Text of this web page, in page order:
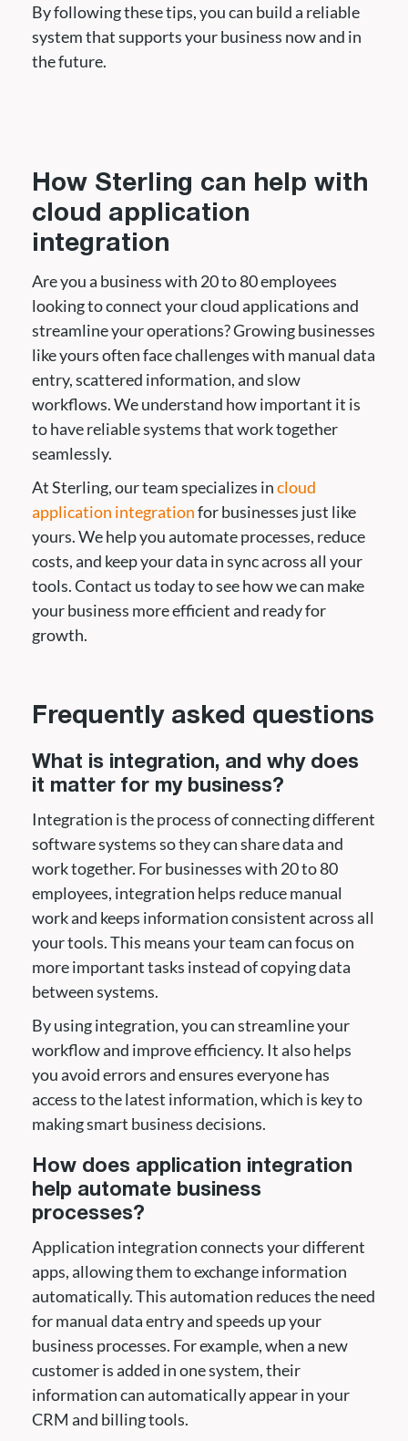
By following these tips, you can build a reliable
system that supports your business now and in
the future.
How Sterling can help with
cloud application
integration
Are you a business with 20 to 80 employees
looking to connect your cloud applications and
streamline your operations? Growing businesses
like yours often face challenges with manual data
entry, scattered information, and slow
workflows. We understand how important it is
to have reliable systems that work together
seamlessly.
At Sterling, our team specializes incloud
application integrationfor businesses just like
yours. We help you automate processes, reduce
costs, and keep your data in sync across all your
tools. Contact us today to see how we can make
your business more efficient and ready for
growth.
Frequently asked questions
What is integration, and why does
it matter for my business?
Integration is the process of connecting different
software systems so they can share data and
work together. For businesses with 20 to 80
employees, integration helps reduce manual
work and keeps information consistent across all
your tools. This means your team can focus on
more important tasks instead of copying data
between systems.
By using integration, you can streamline your
workflow and improve efficiency. It also helps
you avoid errors and ensures everyone has
access to the latest information, which is key to
making smart business decisions.
How does application integration
help automate business
processes?
Application integration connects your different
apps, allowing them to exchange information
automatically. This automation reduces the need
for manual data entry and speeds up your
business processes. For example, when a new
customer is added in one system, their
information can automatically appear in your
CRM and billing tools.